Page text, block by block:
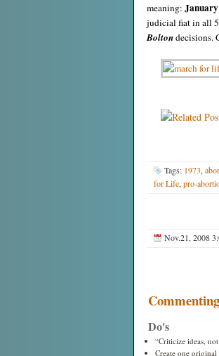
meaning:
judicial fiat in all
Boltondecisions.
Tags: 1973,
for Life, pro-
Nov.21, 2008
Do's
“Criticize ideas,
Create one